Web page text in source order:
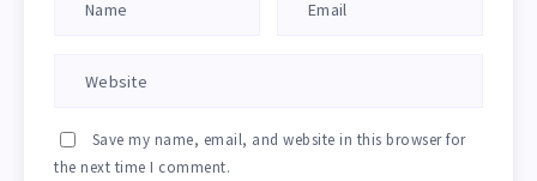
Save my name, email, and website in this browser for
the next time I comment.